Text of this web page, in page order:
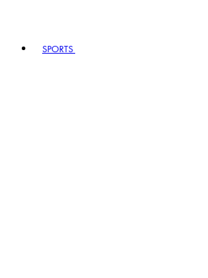
SPORTS